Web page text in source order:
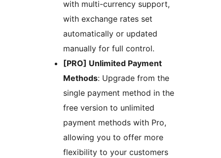
with multi-currency support,
with exchange rates set
automatically or updated
manually for full control.
[PRO] Unlimited Payment
Methods: Upgrade from the
single payment method in the
free version to unlimited
payment methods with Pro,
allowing you to offer more
flexibility to your customers